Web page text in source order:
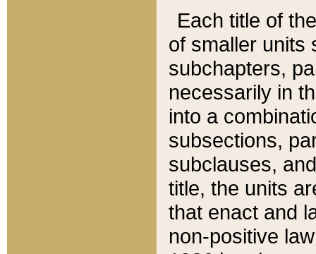
Each title of
of smaller units
subchapters,
necessarily in
into a
subsections,
subclauses,
title, the units
that enact and
non-positive